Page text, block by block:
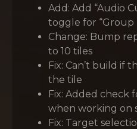
Add: Add “Audio
toggle for “Group
Change: Bump
to 10 tiles
Fix: Can’t build if
the tile
Fix: Added check
when working on
Fix: Target